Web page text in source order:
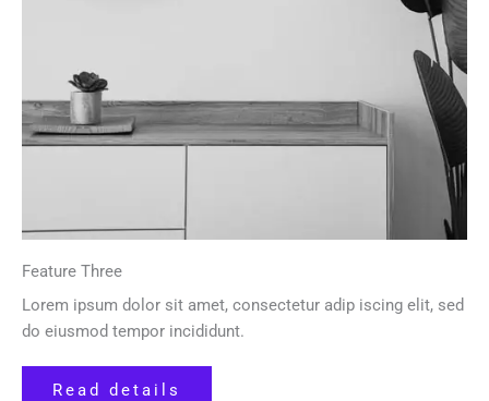
Feature Three
Lorem ipsum dolor sit amet, consectetur adip iscing elit, sed
do eiusmod tempor incididunt.
Read details